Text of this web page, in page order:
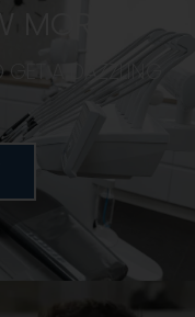
MORE?
A DAZZLING